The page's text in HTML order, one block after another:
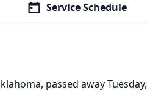
Service Schedule
passed away Tuesday,